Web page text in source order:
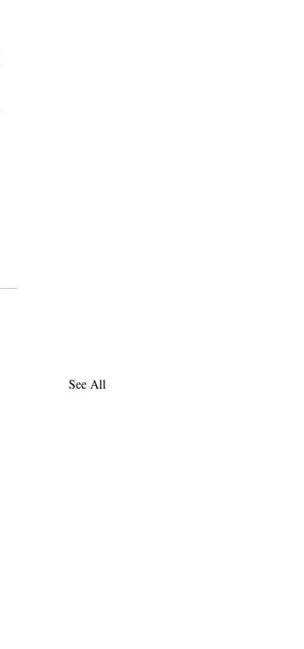
See All